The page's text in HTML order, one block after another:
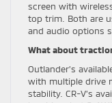
screen with
top trim. Both are
and audio options
What about
Outlander’s
with multiple drive
stability. CR-V’s